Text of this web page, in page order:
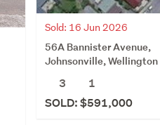
Sold: 16 Jun 2026
56A Bannister Avenue,
Johnsonville, Wellington
3
1
SOLD: $591,000